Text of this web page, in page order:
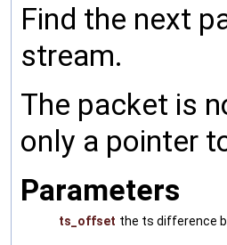
Find the next
stream.
The packet is
only a pointer
Parameters
ts_offset the ts difference